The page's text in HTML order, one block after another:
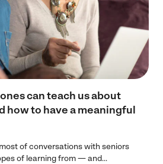
can teach us about
how to have a meaningful
of conversations with seniors
of learning from — and...